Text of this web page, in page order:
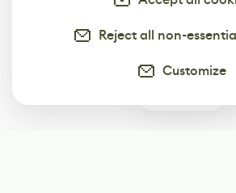
Reject all non-
Customize